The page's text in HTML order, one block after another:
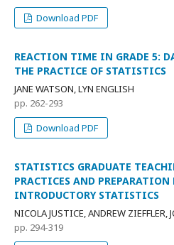
Download PDF
REACTION TIME IN GRADE 5:
THE PRACTICE OF STATISTICS
JANE WATSON, LYN ENGLISH
pp. 262-293
Download PDF
STATISTICS GRADUATE
PRACTICES AND PREPARATION
INTRODUCTORY STATISTICS
NICOLA JUSTICE, ANDREW ZIEFFLER,
pp. 294-319